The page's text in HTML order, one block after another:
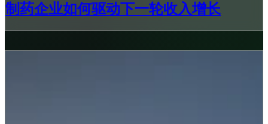
制药企业如何驱动下一轮收入增长